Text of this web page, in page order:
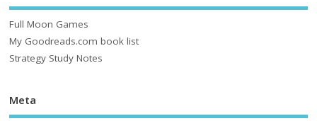
Full Moon Games
My Goodreads.com book list
Strategy Study Notes
Meta